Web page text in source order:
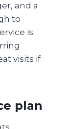
and a
to
is
visits if
plan